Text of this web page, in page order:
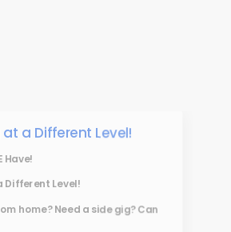
a Different Level!
Have!
Level!
home? Need a side gig? Can